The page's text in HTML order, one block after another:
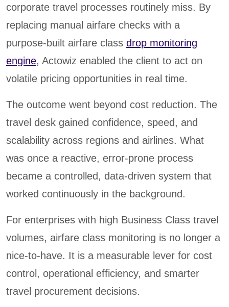
corporate travel processes routinely miss. By
replacing manual airfare checks with a
purpose-built airfare class drop monitoring
engine, Actowiz enabled the client to act on
volatile pricing opportunities in real time.
The outcome went beyond cost reduction. The
travel desk gained confidence, speed, and
scalability across regions and airlines. What
was once a reactive, error-prone process
became a controlled, data-driven system that
worked continuously in the background.
For enterprises with high Business Class travel
volumes, airfare class monitoring is no longer a
nice-to-have. It is a measurable lever for cost
control, operational efficiency, and smarter
travel procurement decisions.